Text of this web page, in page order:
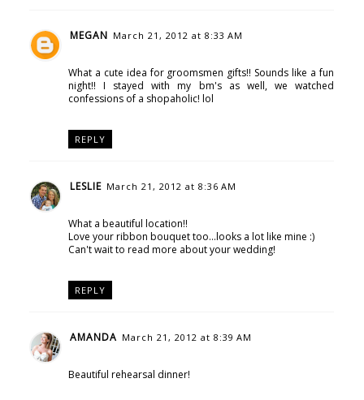
MEGAN March 21, 2012 at 8:33 AM
What a cute idea for groomsmen gifts!! Sounds like a fun
night!! I stayed with my bm's as well, we watched
confessions of a shopaholic! lol
REPLY
LESLIE March 21, 2012 at 8:36 AM
What a beautiful location!!
Love your ribbon bouquet too...looks a lot like mine :)
Can't wait to read more about your wedding!
REPLY
AMANDA March 21, 2012 at 8:39 AM
Beautiful rehearsal dinner!